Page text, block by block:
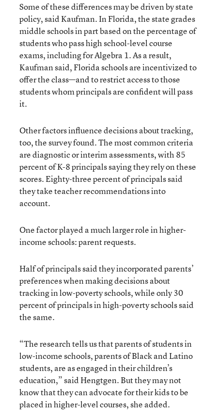
Some of these differences may be driven by state
policy, said Kaufman. In Florida, the state grades
middle schools in part based on the percentage of
students who pass high school-level course
exams, including for Algebra 1. As a result,
Kaufman said, Florida schools are incentivized to
offer the class—and to restrict access to those
students whom principals are confident will pass
it.
Other factors influence decisions about tracking,
too, the survey found. The most common criteria
are diagnostic or interim assessments, with 85
percent of K-8 principals saying they rely on these
scores. Eighty-three percent of principals said
they take teacher recommendations into
account.
One factor played a much larger role in higher-
income schools: parent requests.
Half of principals said they incorporated parents’
preferences when making decisions about
tracking in low-poverty schools, while only 30
percent of principals in high-poverty schools said
the same.
“The research tells us that parents of students in
low-income schools, parents of Black and Latino
students, are as engaged in their children’s
education,” said Hengtgen. But they may not
know that they can advocate for their kids to be
placed in higher-level courses, she added.